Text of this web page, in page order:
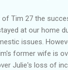
of Tim 27 the
at our home
issues.
former wife is
Julie's loss of